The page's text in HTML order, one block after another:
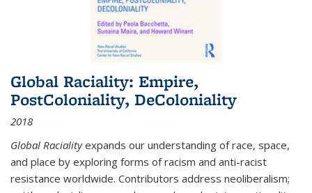
Global Raciality: Empire,
PostColoniality, DeColoniality
2018
Global Racialityexpands our understanding of race, space,
and place by exploring forms of racism and anti-racist
resistance worldwide. Contributors address neoliberalism;